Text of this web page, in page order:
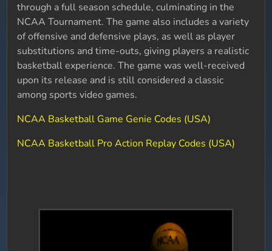
through a full season schedule, culminating in the
NCAA Tournament. The game also includes a variety
of offensive and defensive plays, as well as player
substitutions and time-outs, giving players a realistic
basketball experience. The game was well-received
upon its release and is still considered a classic
among sports video games.
NCAA Basketball Game Genie Codes (USA)
NCAA Basketball Pro Action Replay Codes (USA)